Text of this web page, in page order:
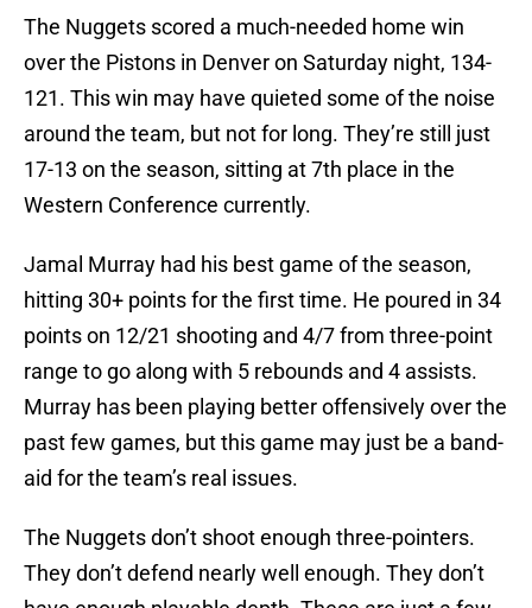
The Nuggets scored a much-needed home win
over the Pistons in Denver on Saturday night, 134-
121. This win may have quieted some of the noise
around the team, but not for long. They’re still just
17-13 on the season, sitting at 7th place in the
Western Conference currently.
Jamal Murray had his best game of the season,
hitting 30+ points for the first time. He poured in 34
points on 12/21 shooting and 4/7 from three-point
range to go along with 5 rebounds and 4 assists.
Murray has been playing better offensively over the
past few games, but this game may just be a band-
aid for the team’s real issues.
The Nuggets don’t shoot enough three-pointers.
They don’t defend nearly well enough. They don’t